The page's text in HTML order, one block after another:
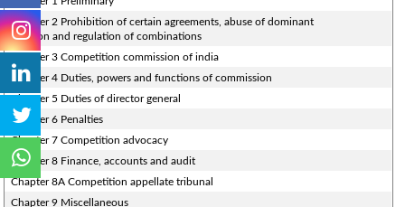
Chapter 2 Prohibition of certain agreements, abuse of dominant
position and regulation of combinations
Chapter 3 Competition commission of india
Chapter 4 Duties, powers and functions of commission
Chapter 5 Duties of director general
Chapter 6 Penalties
Chapter 7 Competition advocacy
Chapter 8 Finance, accounts and audit
Chapter 8A Competition appellate tribunal
Chapter 9 Miscellaneous